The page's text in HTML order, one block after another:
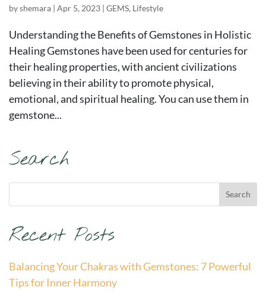
byshemara | Apr 5, 2023 | GEMS, Lifestyle
Understanding the Benefits of Gemstones in Holistic
Healing Gemstones have been used for centuries for
their healing properties, with ancient civilizations
believing in their ability to promote physical,
emotional, and spiritual healing. You can use them in
gemstone...
Search
Recent Posts
Balancing Your Chakras with Gemstones: 7 Powerful
Tips for Inner Harmony